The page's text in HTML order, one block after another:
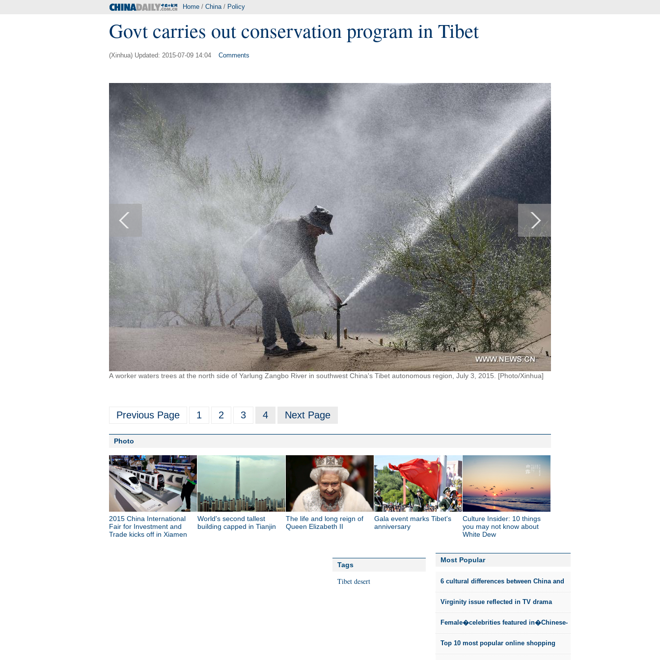
Home / China/ Policy
Govt carries out conservation program in Tibet
(Xinhua) Updated: 2015-07-09 14:04 Comments
A worker waters trees at the north side of Yarlung Zangbo River in southwest China's Tibet autonomous region, July 3, 2015. [Photo/Xinhua]
Previous Page 1 2 3 4 Next Page
Photo
2015 China International
Fair for Investment and
Trade kicks off in Xiamen
World's second tallest
building capped in Tianjin
The life and long reign of
Queen Elizabeth II
Gala event marks Tibet's
anniversary
Culture Insider: 10 things
you may not know about
White Dew
Tags
Tibet desert
Most Popular
6 cultural differences between China and
the US
Virginity issue reflected in TV drama
Female�celebrities featured in�Chinese-
style fashion photos
Top 10 most popular online shopping